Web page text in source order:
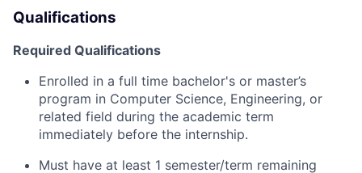
Qualifications
Required Qualifications
Enrolled in a full time bachelor's or master’s
program in Computer Science, Engineering, or
related field during the academic term
immediately before the internship.
Must have at least 1 semester/term remaining